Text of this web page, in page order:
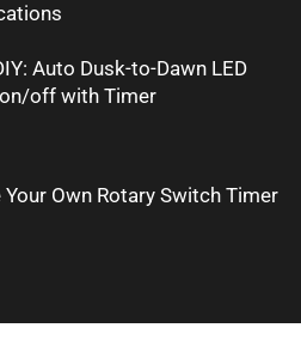
Auto Dusk-to-Dawn LED
off with Timer
Your Own Rotary Switch Timer